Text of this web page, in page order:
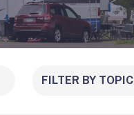
FILTER BY TOPIC